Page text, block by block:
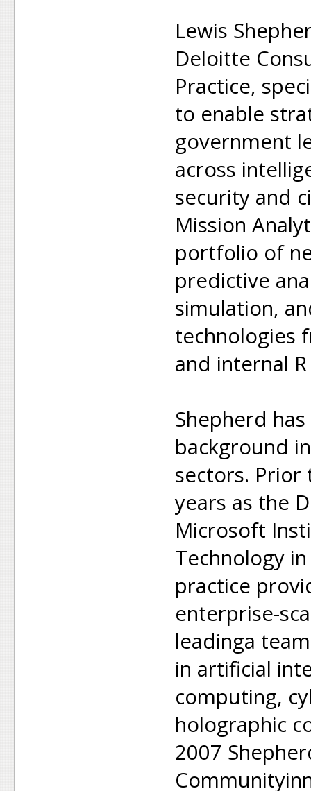
Lewis
Deloitte
Practice,
to enable
government
across
security and
Mission
portfolio of
predictive
simulation,
technologies
and internal
Shepherd
background
sectors. Prior
years as the
Microsoft
Technology
practice
enterprise-
leadinga
in artificial
computing,
holographic
2007